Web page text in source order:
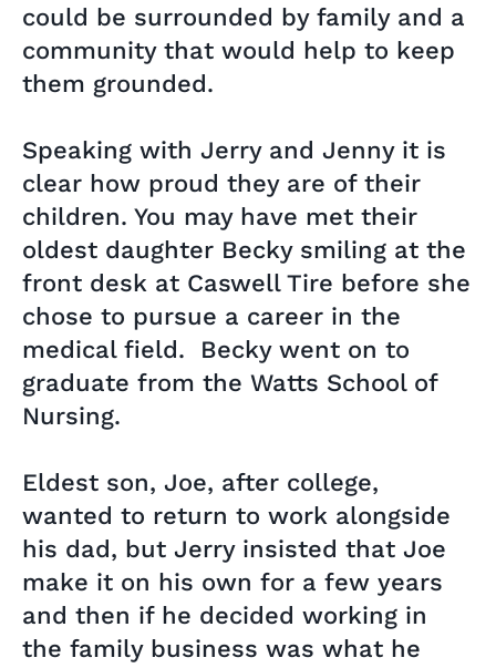
could be surrounded by family and a
community that would help to keep
them grounded.
Speaking with Jerry and Jenny it is
clear how proud they are of their
children. You may have met their
oldest daughter Becky smiling at the
front desk at Caswell Tire before she
chose to pursue a career in the
medical field. Becky went on to
graduate from the Watts School of
Nursing.
Eldest son, Joe, after college,
wanted to return to work alongside
his dad, but Jerry insisted that Joe
make it on his own for a few years
and then if he decided working in
the family business was what he